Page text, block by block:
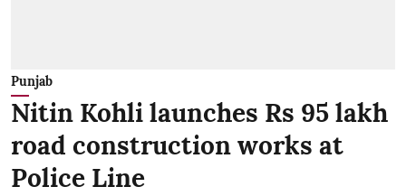
Punjab
Nitin Kohli launches Rs 95 lakh
road construction works at
Police Line